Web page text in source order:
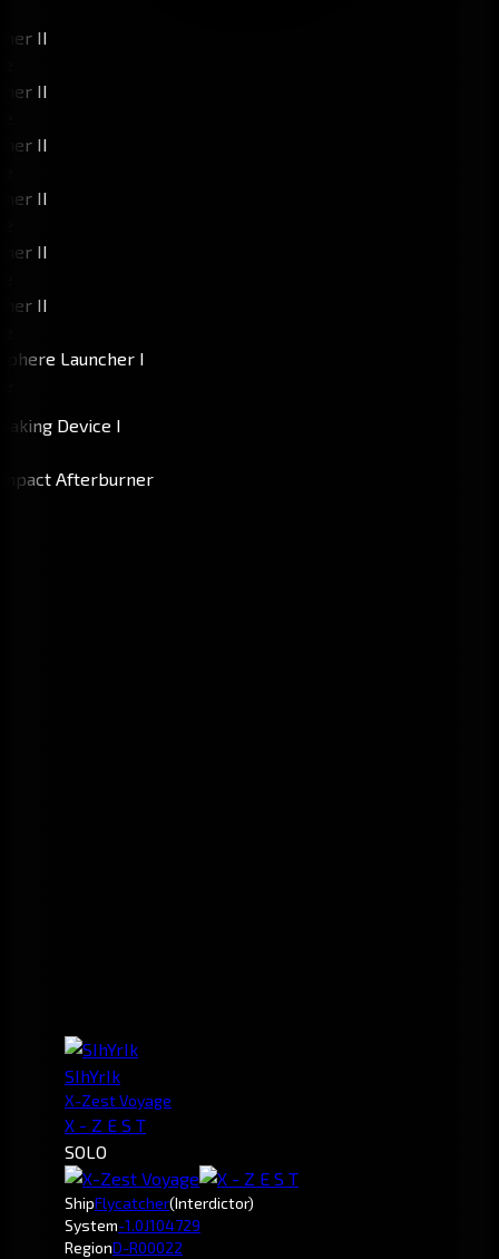
SIhYrIk
X-Zest Voyage
X - Z E S T
SOLO
ShipFlycatcher(Interdictor)
System-1.0J104729
RegionD-R00022